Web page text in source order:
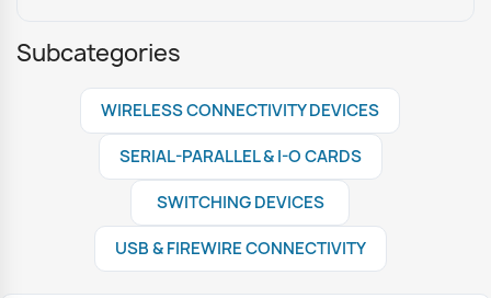
Subcategories
WIRELESS CONNECTIVITY DEVICES
SERIAL-PARALLEL & I-O CARDS
SWITCHING DEVICES
USB & FIREWIRE CONNECTIVITY